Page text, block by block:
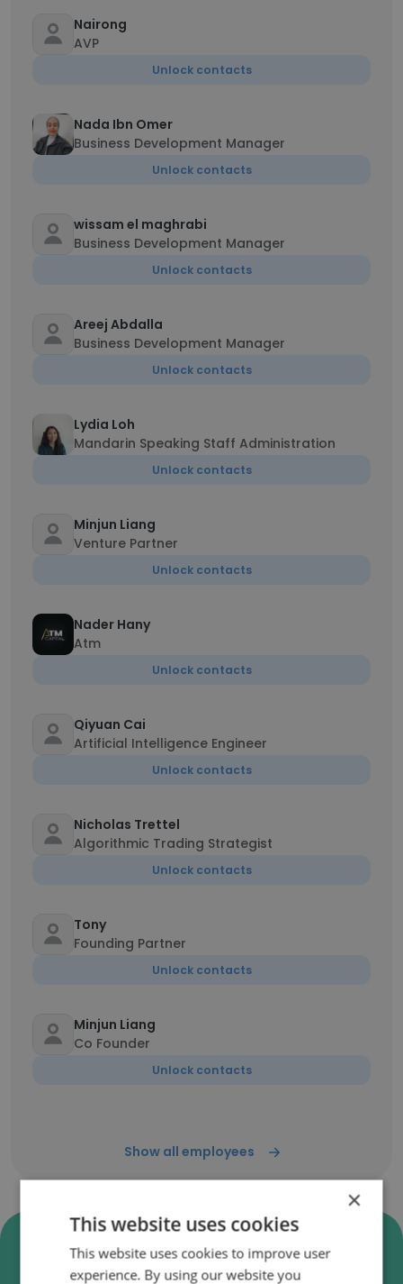
Nairong
AVP
Unlock contacts
Nada Ibn Omer
Business Development Manager
Unlock contacts
wissam el maghrabi
Business Development Manager
Unlock contacts
Areej Abdalla
Business Development Manager
Unlock contacts
Lydia Loh
Mandarin Speaking Staff Administration
Unlock contacts
Minjun Liang
Venture Partner
Unlock contacts
Nader Hany
Atm
Unlock contacts
Qiyuan Cai
Artificial Intelligence Engineer
Unlock contacts
Nicholas Trettel
Algorithmic Trading Strategist
Unlock contacts
Tony
Founding Partner
Unlock contacts
Minjun Liang
Co Founder
Unlock contacts
Show all employees
Verify ATM Capital Business
Emails
×
This website uses cookies
This website uses cookies to improve user
experience. By using our website you